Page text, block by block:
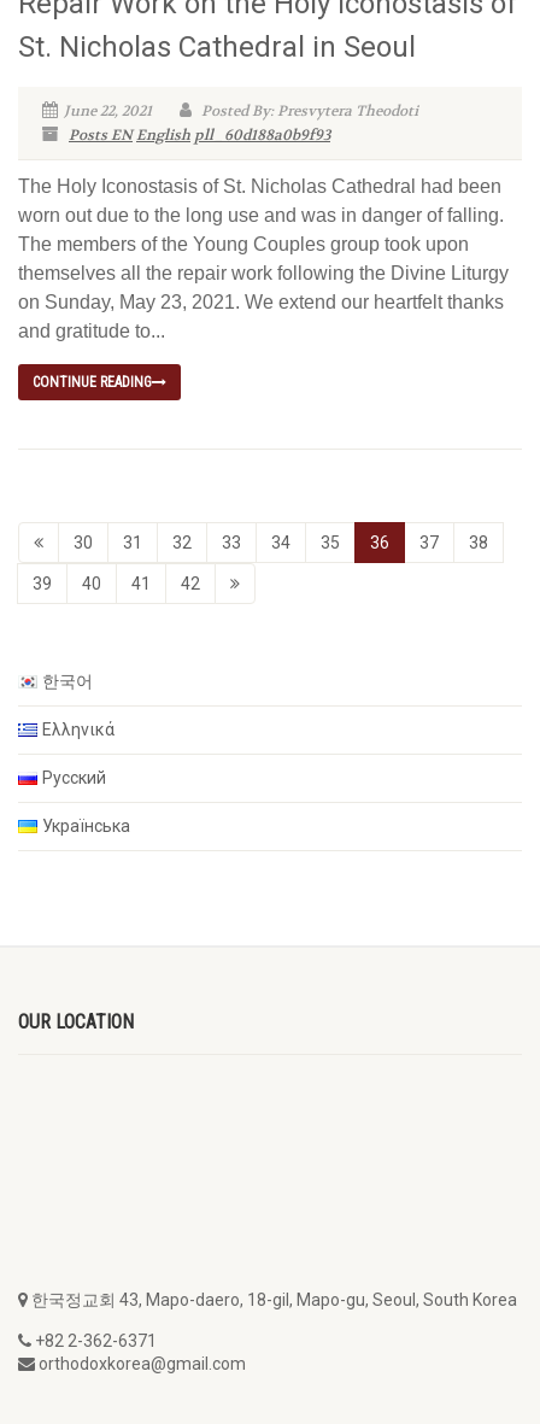
St. Nicholas Cathedral in Seoul
June 22, 2021
Posted By: Presvytera Theodoti
Posts ENEnglish pll_60d188a0b9f93
The Holy Iconostasis of St. Nicholas Cathedral had been
worn out due to the long use and was in danger of falling.
The members of the Young Couples group took upon
themselves all the repair work following the Divine Liturgy
on Sunday, May 23, 2021. We extend our heartfelt thanks
and gratitude to...
CONTINUE READING
30 31 32 33 34 35 36 37 38
39 40 41 42
한국어
Ελληνικά
Русский
Українська
OUR LOCATION
한국정교회 43, Mapo-daero, 18-gil, Mapo-gu, Seoul, South Korea
+82 2-362-6371
orthodoxkorea@gmail.com